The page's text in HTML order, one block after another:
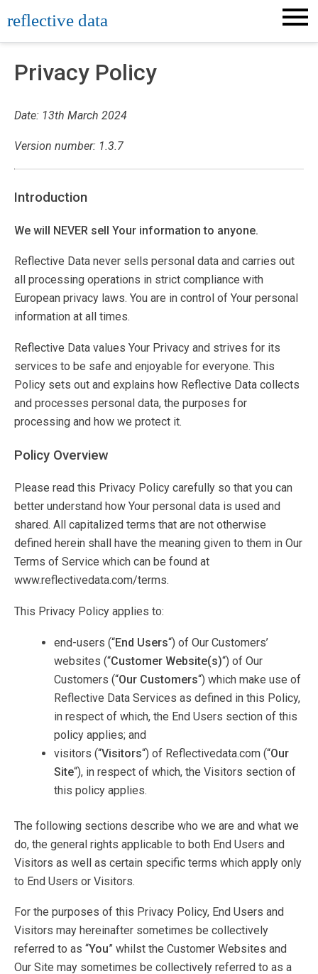
to
content
reflective data
Privacy Policy
Date: 13th March 2024
Version number: 1.3.7
Introduction
We will NEVER sell Your information to anyone.
Reflective Data never sells personal data and carries out
all processing operations in strict compliance with
European privacy laws. You are in control of Your personal
information at all times.
Reflective Data values Your Privacy and strives for its
services to be safe and enjoyable for everyone. This
Policy sets out and explains how Reflective Data collects
and processes personal data, the purposes for
processing and how we protect it.
Policy Overview
Please read this Privacy Policy carefully so that you can
better understand how Your personal data is used and
shared. All capitalized terms that are not otherwise
defined herein shall have the meaning given to them in Our
Terms of Service which can be found at
www.reflectivedata.com/terms.
This Privacy Policy applies to:
end-users (“End Users“) of Our Customers’
websites (“Customer Website(s)“) of Our
Customers (“Our Customers“) which make use of
Reflective Data Services as defined in this Policy,
in respect of which, the End Users section of this
policy applies; and
visitors (“Visitors“) of Reflectivedata.com (“Our
Site“), in respect of which, the Visitors section of
this policy applies.
The following sections describe who we are and what we
do, the general rights applicable to both End Users and
Visitors as well as certain specific terms which apply only
to End Users or Visitors.
For the purposes of this Privacy Policy, End Users and
Visitors may hereinafter sometimes be collectively
referred to as “You” whilst the Customer Websites and
Our Site may sometimes be collectively referred to as a